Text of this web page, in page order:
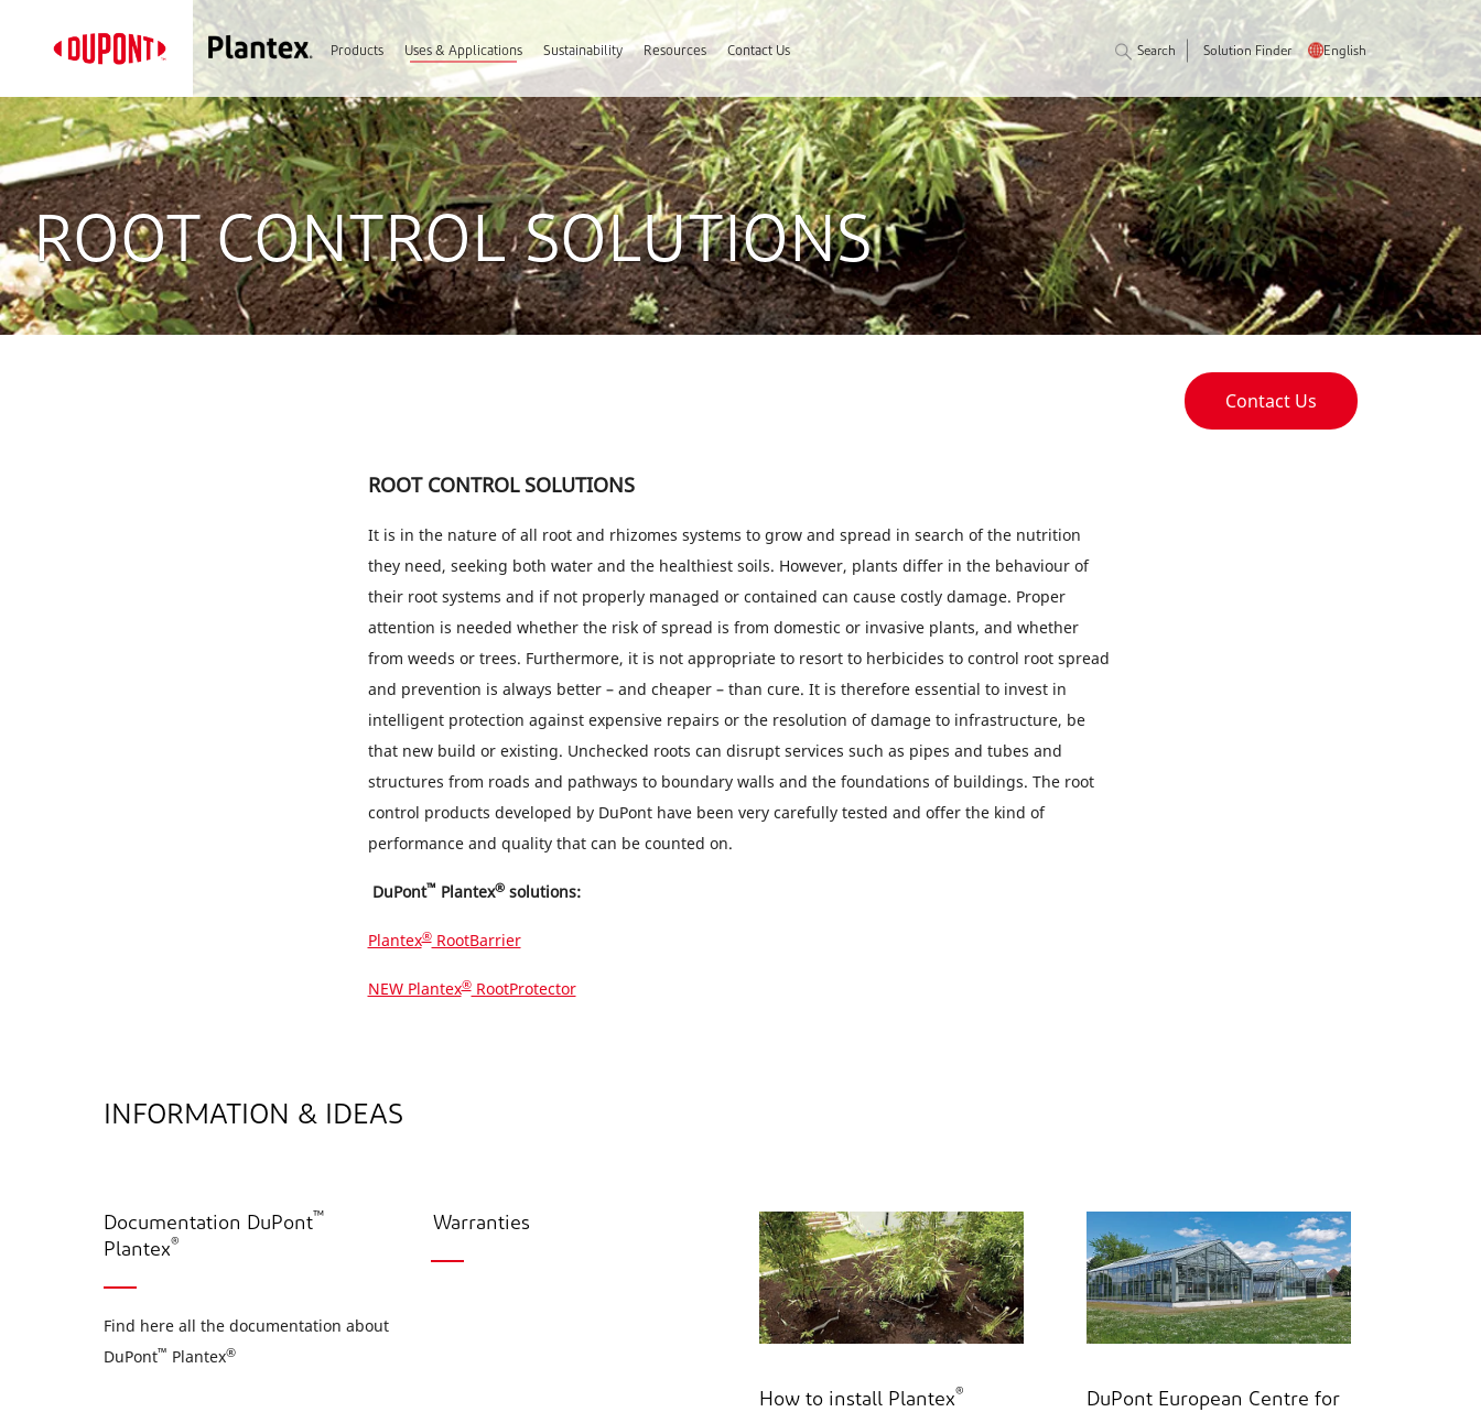
Products Uses & Applications Sustainability Resources Contact Us Search Solution Finder English
ROOT CONTROL SOLUTIONS
Contact Us
ROOT CONTROL SOLUTIONS
It is in the nature of all root and rhizomes systems to grow and spread in search of the nutrition
they need, seeking both water and the healthiest soils. However, plants differ in the behaviour of
their root systems and if not properly managed or contained can cause costly damage. Proper
attention is needed whether the risk of spread is from domestic or invasive plants, and whether
from weeds or trees. Furthermore, it is not appropriate to resort to herbicides to control root spread
and prevention is always better – and cheaper – than cure. It is therefore essential to invest in
intelligent protection against expensive repairs or the resolution of damage to infrastructure, be
that new build or existing. Unchecked roots can disrupt services such as pipes and tubes and
structures from roads and pathways to boundary walls and the foundations of buildings. The root
control products developed by DuPont have been very carefully tested and offer the kind of
performance and quality that can be counted on.
DuPont™ Plantex®solutions:
Plantex®RootBarrier
NEW Plantex®RootProtector
INFORMATION & IDEAS
Documentation DuPont™
Plantex®
Find here all the documentation about
DuPont™ Plantex®
Warranties
How to install Plantex®
DuPont European Centre for